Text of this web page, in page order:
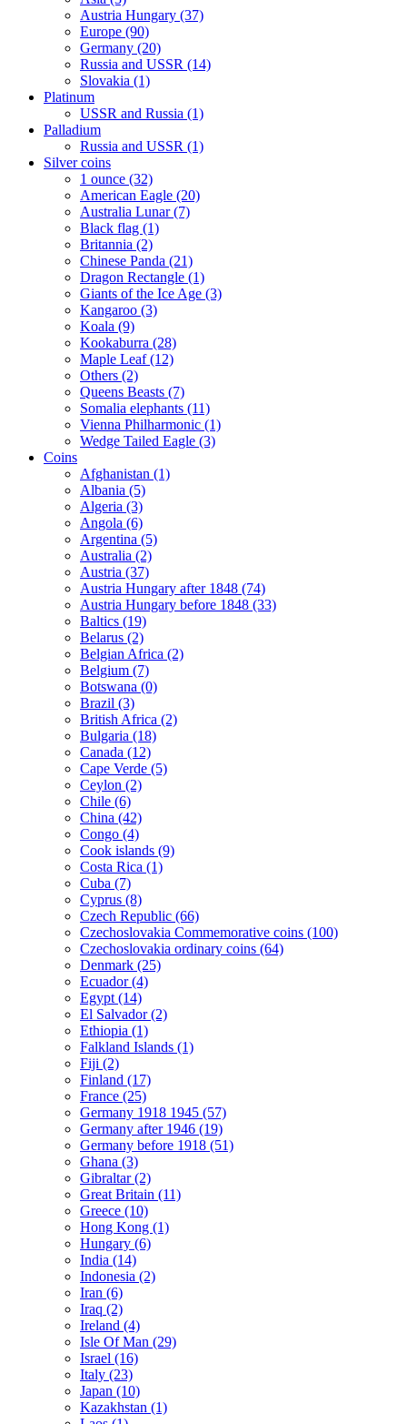
Austria Hungary (37)
Europe (90)
Germany (20)
Russia and USSR (14)
Slovakia (1)
Platinum
USSR and Russia (1)
Palladium
Russia and USSR (1)
Silver coins
1 ounce (32)
American Eagle (20)
Australia Lunar (7)
Black flag (1)
Britannia (2)
Chinese Panda (21)
Dragon Rectangle (1)
Giants of the Ice Age (3)
Kangaroo (3)
Koala (9)
Kookaburra (28)
Maple Leaf (12)
Others (2)
Queens Beasts (7)
Somalia elephants (11)
Vienna Philharmonic (1)
Wedge Tailed Eagle (3)
Coins
Afghanistan (1)
Albania (5)
Algeria (3)
Angola (6)
Argentina (5)
Australia (2)
Austria (37)
Austria Hungary after 1848 (74)
Austria Hungary before 1848 (33)
Baltics (19)
Belarus (2)
Belgian Africa (2)
Belgium (7)
Botswana (0)
Brazil (3)
British Africa (2)
Bulgaria (18)
Canada (12)
Cape Verde (5)
Ceylon (2)
Chile (6)
China (42)
Congo (4)
Cook islands (9)
Costa Rica (1)
Cuba (7)
Cyprus (8)
Czech Republic (66)
Czechoslovakia Commemorative coins (100)
Czechoslovakia ordinary coins (64)
Denmark (25)
Ecuador (4)
Egypt (14)
El Salvador (2)
Ethiopia (1)
Falkland Islands (1)
Fiji (2)
Finland (17)
France (25)
Germany 1918 1945 (57)
Germany after 1946 (19)
Germany before 1918 (51)
Ghana (3)
Gibraltar (2)
Great Britain (11)
Greece (10)
Hong Kong (1)
Hungary (6)
India (14)
Indonesia (2)
Iran (6)
Iraq (2)
Ireland (4)
Isle Of Man (29)
Israel (16)
Italy (23)
Japan (10)
Kazakhstan (1)